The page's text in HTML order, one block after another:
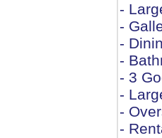
-
-
-
-
- 3
-
-
-